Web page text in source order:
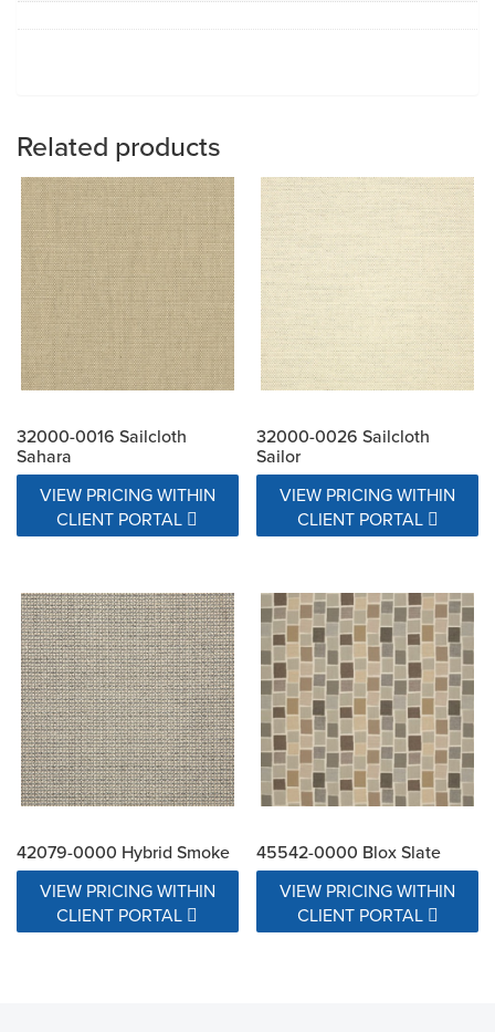
Related products
32000-0016 Sailcloth
Sahara
VIEW PRICING WITHIN
CLIENT PORTAL
32000-0026 Sailcloth
Sailor
VIEW PRICING WITHIN
CLIENT PORTAL
42079-0000 Hybrid Smoke
VIEW PRICING WITHIN
CLIENT PORTAL
45542-0000 Blox Slate
VIEW PRICING WITHIN
CLIENT PORTAL